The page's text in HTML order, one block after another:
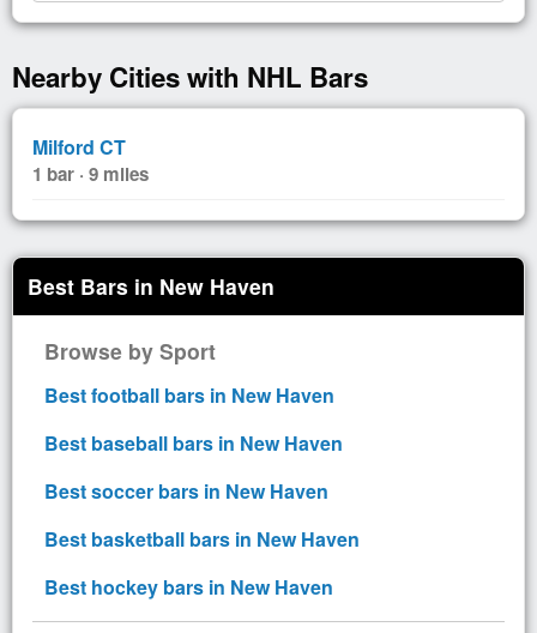
Nearby Cities with NHL Bars
Milford CT
1 bar · 9 miles
Best Bars in New Haven
Browse by Sport
Best football bars in New Haven
Best baseball bars in New Haven
Best soccer bars in New Haven
Best basketball bars in New Haven
Best hockey bars in New Haven